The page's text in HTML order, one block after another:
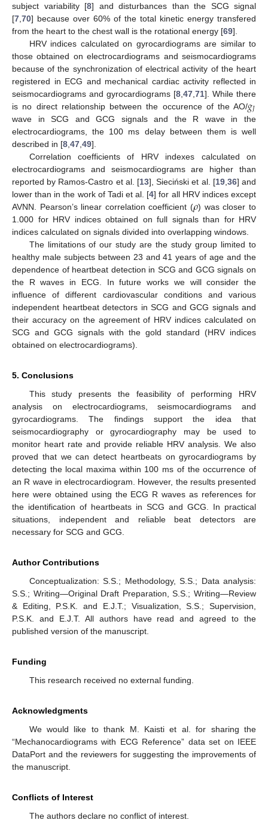
subject variability [8] and disturbances than the SCG signal
[7 70] because over 60% of the total kinetic energy transfered
from the heart to the chest wall is the rotational energy [69].
HRV indices calculated on gyrocardiograms are similar to
those obtained on electrocardiograms and seismocardiograms
because of the synchronization of electrical activity of the heart
registered in ECG and mechanical cardiac activity reflected in
seismocardiograms and gyrocardiograms [8 47 71]. While there
is no direct relationship between the occurence of the AO/𝑔𝐽
wave in SCG and GCG signals and the R wave in the
electrocardiograms, the 100 ms delay between them is well
described in [8 47 49].
Correlation coefficients of HRV indexes calculated on
electrocardiograms and seismocardiograms are higher than
reported by Ramos-Castro et al. [13], Sieciński et al. [19, 36] and
lower than in the work of Tadi et al. [4] for all HRV indices except
AVNN. Pearson’s linear correlation coefficient (𝜌) was closer to
1.000 for HRV indices obtained on full signals than for HRV
indices calculated on signals divided into overlapping windows.
The limitations of our study are the study group limited to
healthy male subjects between 23 and 41 years of age and the
dependence of heartbeat detection in SCG and GCG signals on
the R waves in ECG. In future works we will consider the
influence of different cardiovascular conditions and various
independent heartbeat detectors in SCG and GCG signals and
their accuracy on the agreement of HRV indices calculated on
SCG and GCG signals with the gold standard (HRV indices
obtained on electrocardiograms).
5. Conclusions
This study presents the feasibility of performing HRV
analysis on electrocardiograms, seismocardiograms and
gyrocardiograms. The findings support the idea that
seismocardiography or gyrocardiography may be used to
monitor heart rate and provide reliable HRV analysis. We also
proved that we can detect heartbeats on gyrocardiograms by
detecting the local maxima within 100 ms of the occurrence of
an R wave in electrocardiogram. However, the results presented
here were obtained using the ECG R waves as references for
the identification of heartbeats in SCG and GCG. In practical
situations, independent and reliable beat detectors are
necessary for SCG and GCG.
Author Contributions
Conceptualization: S.S.; Methodology, S.S.; Data analysis:
S.S.; Writing—Original Draft Preparation, S.S.; Writing—Review
& Editing, P.S.K. and E.J.T.; Visualization, S.S.; Supervision,
P.S.K. and E.J.T. All authors have read and agreed to the
published version of the manuscript.
Funding
This research received no external funding.
Acknowledgments
We would like to thank M. Kaisti et al. for sharing the
“Mechanocardiograms with ECG Reference” data set on IEEE
DataPort and the reviewers for suggesting the improvements of
the manuscript.
Conflicts of Interest
The authors declare no conflict of interest.